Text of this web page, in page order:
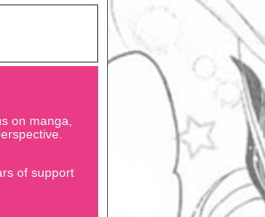
on manga,
of support